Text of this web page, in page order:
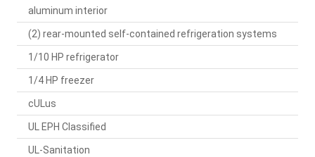
aluminum interior
(2) rear-mounted self-contained refrigeration systems
1/10 HP refrigerator
1/4 HP freezer
cULus
UL EPH Classified
UL-Sanitation